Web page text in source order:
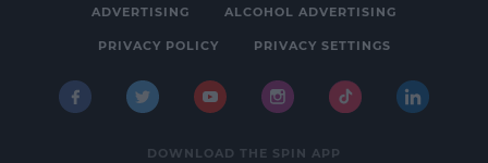
ADVERTISING ALCOHOL ADVERTISING
PRIVACY POLICY PRIVACY SETTINGS
DOWNLOAD THE SPIN APP